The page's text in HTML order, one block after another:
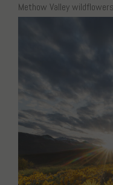
Methow Valley